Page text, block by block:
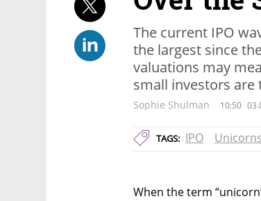
The current IPO
the largest since
valuations may
small investors
Sophie Shulman 10:50
TAGS: IPO Unicorns
When the term